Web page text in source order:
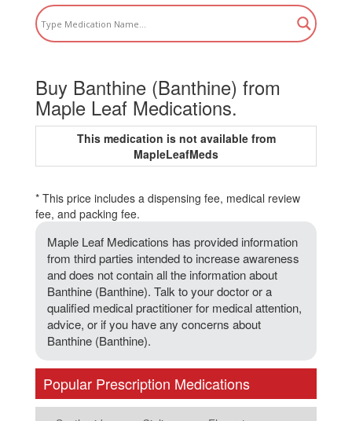
Buy Banthine (Banthine) from
Maple Leaf Medications.
This medication is not available from
MapleLeafMeds
* This price includes a dispensing fee, medical review
fee, and packing fee.
Maple Leaf Medications has provided information
from third parties intended to increase awareness
and does not contain all the information about
Banthine (Banthine). Talk to your doctor or a
qualified medical practitioner for medical attention,
advice, or if you have any concerns about
Banthine (Banthine).
Popular Prescription Medications